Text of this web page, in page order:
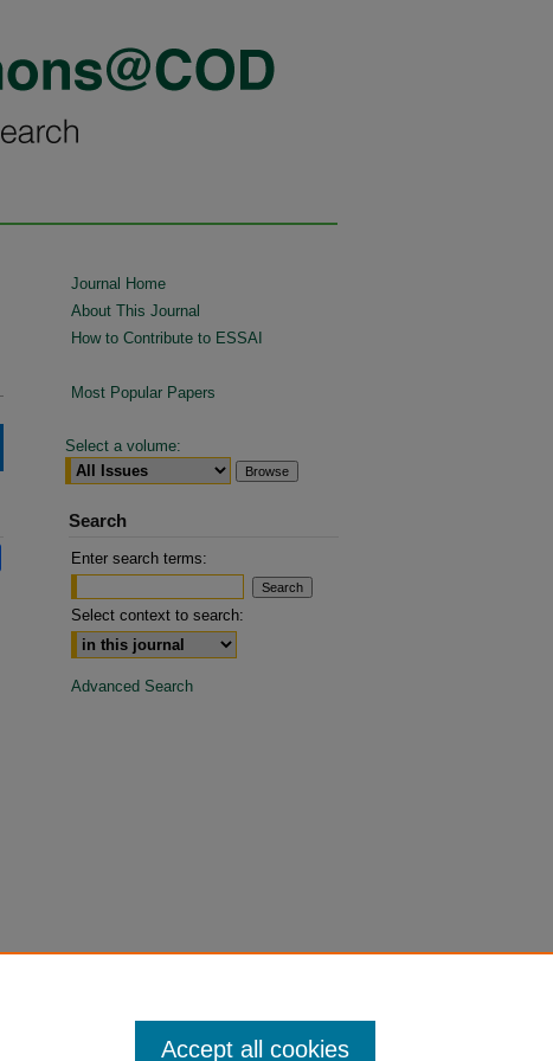
Journal Home
About This Journal
How to Contribute to ESSAI
Most Popular Papers
Select a volume:
Search
Enter search terms:
Select context to search:
Advanced Search
Accept all cookies